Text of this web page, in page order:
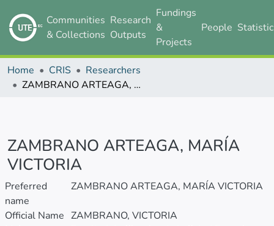
Communities
& Collections
Research
Outputs
Fundings
&
Projects
People
Home CRIS
Researchers
ZAMBRANO ARTEAGA, MARÍA VICTORIA
ZAMBRANO ARTEAGA, MARÍA
VICTORIA
Preferred
name
ZAMBRANO ARTEAGA, MARÍA VICTORIA
Official Name ZAMBRANO, VICTORIA